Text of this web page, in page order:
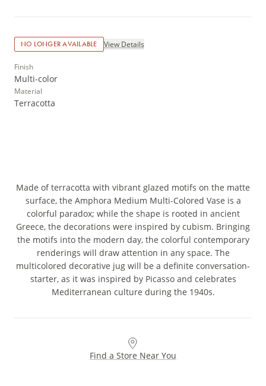
NO LONGER AVAILABLE View Details
Finish
Multi-color
Material
Terracotta
Made of terracotta with vibrant glazed motifs on the matte
surface, the Amphora Medium Multi-Colored Vase is a
colorful paradox; while the shape is rooted in ancient
Greece, the decorations were inspired by cubism. Bringing
the motifs into the modern day, the colorful contemporary
renderings will draw attention in any space. The
multicolored decorative jug will be a definite conversation-
starter, as it was inspired by Picasso and celebrates
Mediterranean culture during the 1940s.
Find a Store Near You